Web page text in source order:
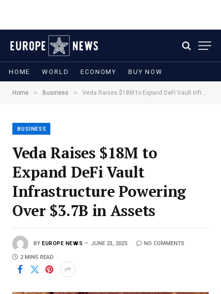
HOME WORLD ECONOMY BUY NOW
Home » Business » Veda Raises $18M to Expand DeFi Vault Infrastructure Powering Over $3.7B in Assets
BUSINESS
Veda Raises $18M to
Expand DeFi Vault
Infrastructure Powering
Over $3.7B in Assets
BY EUROPE NEWS JUNE 23, 2025 NO COMMENTS
2 MINS READ